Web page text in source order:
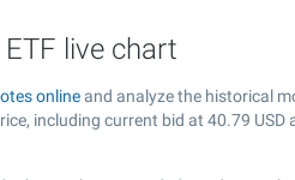
live chart
online and analyze the historical
including current bid at 40.79 USD